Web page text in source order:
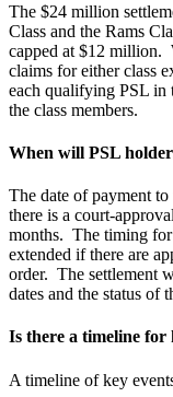
The $24 million
Class and the Rams
capped at $12
claims for either class
each qualifying PSL in
the class members.
When will PSL
The date of payment to
there is a court-
months. The timing for
extended if there are
order. The settlement
dates and the status of
Is there a timeline for
A timeline of key